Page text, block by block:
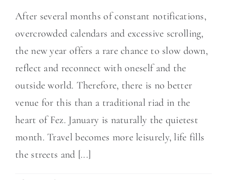
After several months of constant notifications,
overcrowded calendars and excessive scrolling,
the new year offers a rare chance to slow down,
reflect and reconnect with oneself and the
outside world. Therefore, there is no better
venue for this than a traditional riad in the
heart of Fez. January is naturally the quietest
month. Travel becomes more leisurely, life fills
the streets and [...]